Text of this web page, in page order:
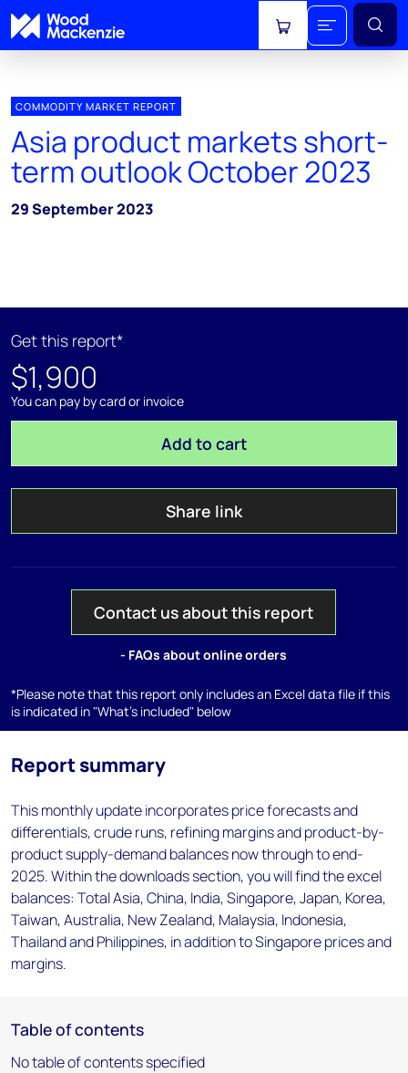
View cart
COMMODITY MARKET REPORT
Asia product markets short-
term outlook October 2023
29 September 2023
Get this report*
$1,900
You can pay by card or invoice
Add to cart
Share link
Contact us about this report
- FAQs about online orders
*Please note that this report only includes an Excel data file if this
is indicated in "What's included" below
Report summary
This monthly update incorporates price forecasts and
differentials, crude runs, refining margins and product-by-
product supply-demand balances now through to end-
2025. Within the downloads section, you will find the excel
balances: Total Asia, China, India, Singapore, Japan, Korea,
Taiwan, Australia, New Zealand, Malaysia, Indonesia,
Thailand and Philippines, in addition to Singapore prices and
margins.
Table of contents
No table of contents specified